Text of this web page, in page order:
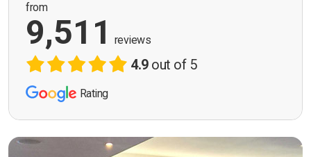
from
9,511 reviews
4.9out of 5
Rating